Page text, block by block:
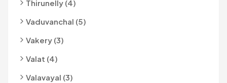
Thirunelly (4)
Vaduvanchal (5)
Vakery (3)
Valat (4)
Valavayal (3)